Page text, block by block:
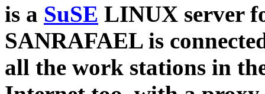
is a SuSE LINUX server
SANRAFAEL is
all the work stations in